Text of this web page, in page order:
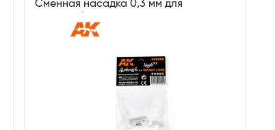
Сменная насадка 0,3 мм для